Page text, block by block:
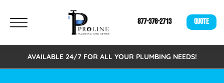
877-376-2713 QUOTE
AVAILABLE 24/7 FOR ALL YOUR PLUMBING NEEDS!